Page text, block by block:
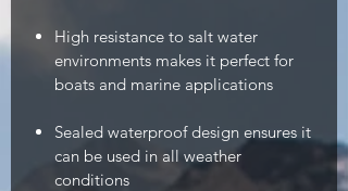
High resistance to salt water
environments makes it perfect for
boats and marine applications
Sealed waterproof design ensures it
can be used in all weather
conditions